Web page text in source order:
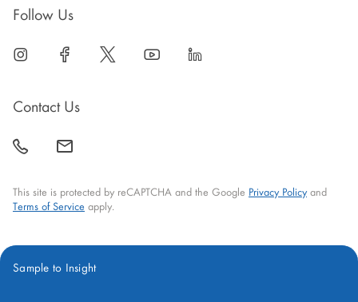
Follow Us
linkedin
open
new
facebook
open
new
twitter
open
youtube
open
Contact Us
mail
This site is protected by reCAPTCHA and the Google Privacy Policyand
Terms of Service apply.
Sample to Insight